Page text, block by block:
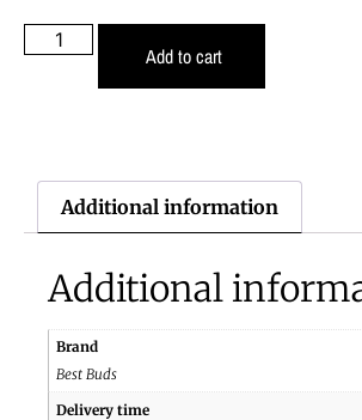
Add to cart
Additional information
Additional
Brand
Best Buds
Delivery time